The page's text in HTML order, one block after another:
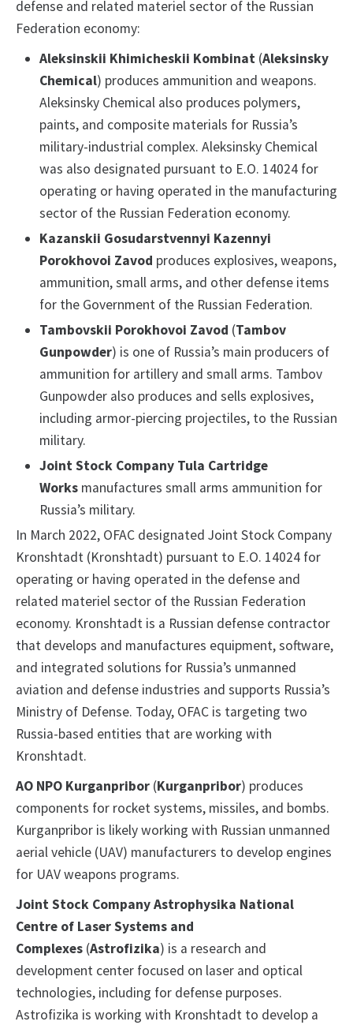
defense and related materiel sector of the Russian
Federation economy:
Aleksinskii Khimicheskii Kombinat (Aleksinsky
Chemical) produces ammunition and weapons.
Aleksinsky Chemical also produces polymers,
paints, and composite materials for Russia’s
military-industrial complex. Aleksinsky Chemical
was also designated pursuant to E.O. 14024 for
operating or having operated in the manufacturing
sector of the Russian Federation economy.
Kazanskii Gosudarstvennyi Kazennyi
Porokhovoi Zavod produces explosives, weapons,
ammunition, small arms, and other defense items
for the Government of the Russian Federation.
Tambovskii Porokhovoi Zavod (Tambov
Gunpowder) is one of Russia’s main producers of
ammunition for artillery and small arms. Tambov
Gunpowder also produces and sells explosives,
including armor-piercing projectiles, to the Russian
military.
Joint Stock Company Tula Cartridge
Works manufactures small arms ammunition for
Russia’s military.
In March 2022, OFAC designated Joint Stock Company
Kronshtadt (Kronshtadt) pursuant to E.O. 14024 for
operating or having operated in the defense and
related materiel sector of the Russian Federation
economy. Kronshtadt is a Russian defense contractor
that develops and manufactures equipment, software,
and integrated solutions for Russia’s unmanned
aviation and defense industries and supports Russia’s
Ministry of Defense. Today, OFAC is targeting two
Russia-based entities that are working with
Kronshtadt.
AO NPO Kurganpribor (Kurganpribor) produces
components for rocket systems, missiles, and bombs.
Kurganpribor is likely working with Russian unmanned
aerial vehicle (UAV) manufacturers to develop engines
for UAV weapons programs.
Joint Stock Company Astrophysika National
Centre of Laser Systems and
Complexes (Astrofizika) is a research and
development center focused on laser and optical
technologies, including for defense purposes.
Astrofizika is working with Kronshtadt to develop a